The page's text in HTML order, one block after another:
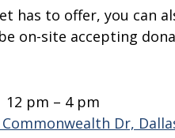
has to offer, you can
on-site accepting
12 pm – 4 pm
Dr,